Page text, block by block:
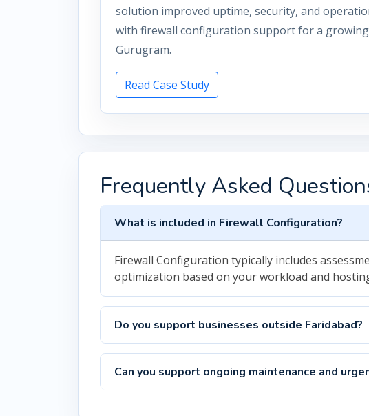
solution improved uptime, security, and
with firewall configuration support for a
Gurugram.
Read Case Study
Frequently Asked
What is included in Firewall Configuration?
Firewall Configuration typically includes
optimization based on your workload and
Do you support businesses outside Faridabad?
Can you support ongoing maintenance and